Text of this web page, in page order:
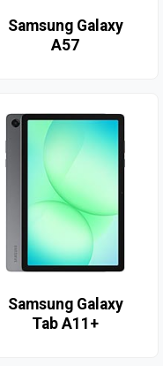
Samsung Galaxy
A57
Samsung Galaxy
Tab A11+